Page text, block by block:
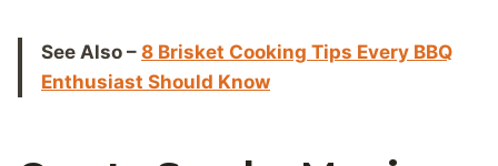
See Also – 8 Brisket Cooking Tips Every BBQ
Enthusiast Should Know